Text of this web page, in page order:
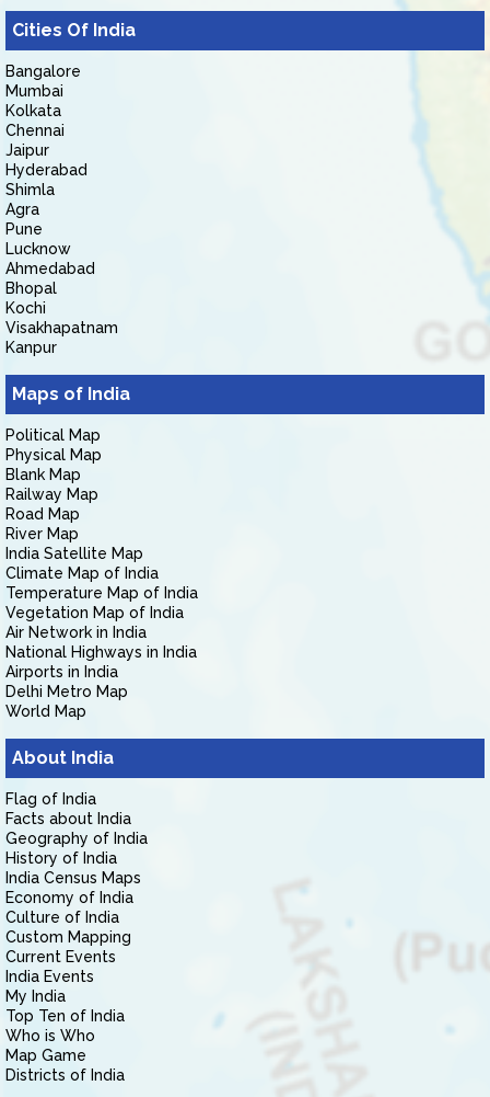
Cities Of India
Bangalore
Mumbai
Kolkata
Chennai
Jaipur
Hyderabad
Shimla
Agra
Pune
Lucknow
Ahmedabad
Bhopal
Kochi
Visakhapatnam
Kanpur
Maps of India
Political Map
Physical Map
Blank Map
Railway Map
Road Map
River Map
India Satellite Map
Climate Map of India
Temperature Map of India
Vegetation Map of India
Air Network in India
National Highways in India
Airports in India
Delhi Metro Map
World Map
About India
Flag of India
Facts about India
Geography of India
History of India
India Census Maps
Economy of India
Culture of India
Custom Mapping
Current Events
India Events
My India
Top Ten of India
Who is Who
Map Game
Districts of India